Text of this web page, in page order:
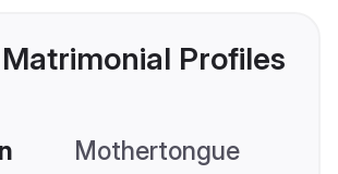
Profiles
Mothertongue